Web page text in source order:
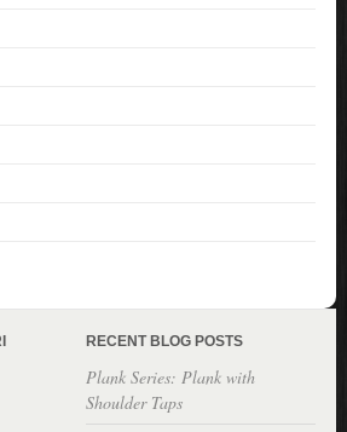
RECENT BLOG POSTS
Plank Series: Plank with
Shoulder Taps